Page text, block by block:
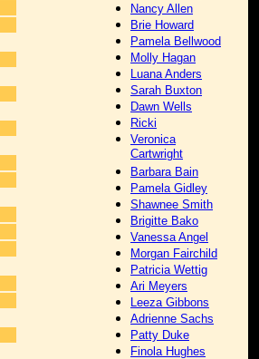
Nancy Allen
Brie Howard
Pamela Bellwood
Molly Hagan
Luana Anders
Sarah Buxton
Dawn Wells
Ricki
Veronica
Cartwright
Barbara Bain
Pamela Gidley
Shawnee Smith
Brigitte Bako
Vanessa Angel
Morgan Fairchild
Patricia Wettig
Ari Meyers
Leeza Gibbons
Adrienne Sachs
Patty Duke
Finola Hughes